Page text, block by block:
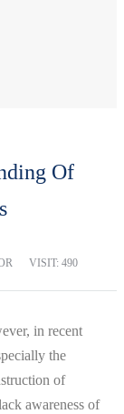
Of
VISIT: 490
in recent
the
of
awareness of